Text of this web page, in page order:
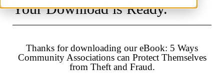
Your Download is Ready.
Thanks for downloading our eBook: 5 Ways
Community Associations can Protect Themselves
from Theft and Fraud.